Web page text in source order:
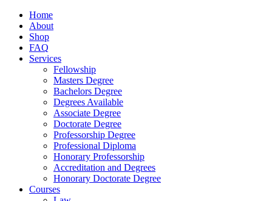
Home
About
Shop
FAQ
Services
Fellowship
Masters Degree
Bachelors Degree
Degrees Available
Associate Degree
Doctorate Degree
Professorship Degree
Professional Diploma
Honorary Professorship
Accreditation and Degrees
Honorary Doctorate Degree
Courses